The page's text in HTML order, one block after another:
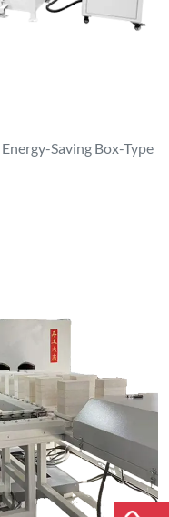
Saving Box-Type